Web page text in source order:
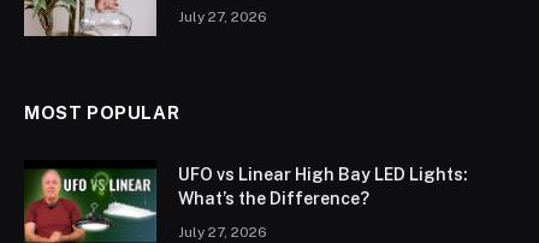
July 27, 2026
MOST POPULAR
UFO vs Linear High Bay LED Lights:
What’s the Difference?
July 27, 2026